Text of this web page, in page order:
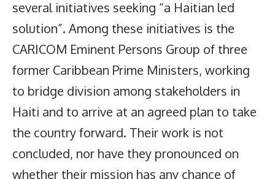
several initiatives seeking “a Haitian led
solution”. Among these initiatives is the
CARICOM Eminent Persons Group of three
former Caribbean Prime Ministers, working
to bridge division among stakeholders in
Haiti and to arrive at an agreed plan to take
the country forward. Their work is not
concluded, nor have they pronounced on
whether their mission has any chance of